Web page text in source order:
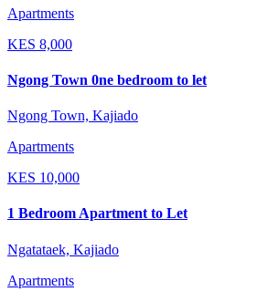
Apartments
KES 8,000
Ngong Town 0ne bedroom to let
Ngong Town, Kajiado
Apartments
KES 10,000
1 Bedroom Apartment to Let
Ngatataek, Kajiado
Apartments